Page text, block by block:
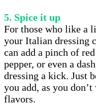
5. Spice it up
For those who like a
your Italian dressing
can add a pinch of
pepper, or even a
dressing a kick. Just
you add, as you
flavors.